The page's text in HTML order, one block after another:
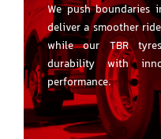
We push boundaries
deliver a smoother
while our TBR
durability with
performance.